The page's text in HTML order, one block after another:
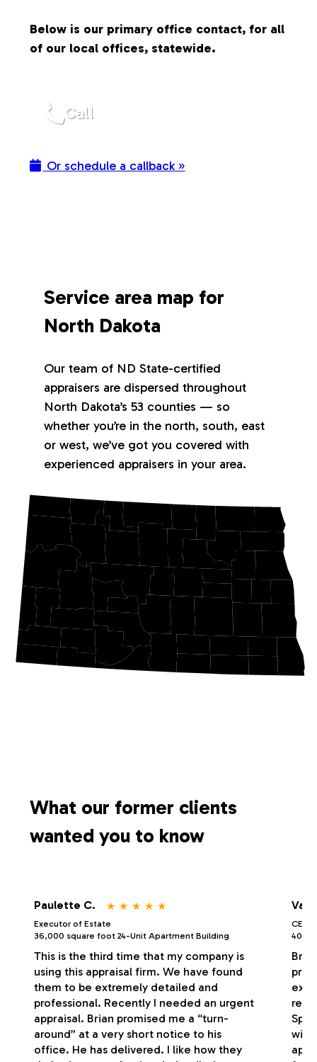
Below is our primary office contact, for all
of our local offices, statewide.
Call
Or schedule a callback »
Service area map for
North Dakota
Our team of ND State-certified
appraisers are dispersed throughout
North Dakota’s 53 counties — so
whether you’re in the north, south, east
or west, we’ve got you covered with
experienced appraisers in your area.
What our former clients
wanted you to know
Paulette C. ⋆ ⋆ ⋆ ⋆ ⋆
Executor of Estate
36,000 square foot 24-Unit Apartment Building
This is the third time that my company is
using this appraisal firm. We have found
them to be extremely detailed and
professional. Recently I needed an urgent
appraisal. Brian promised me a “turn-
around” at a very short notice to his
office. He has delivered. I like how they
CEO/
with